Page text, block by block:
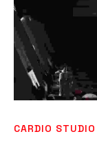
CARDIO STUDIO